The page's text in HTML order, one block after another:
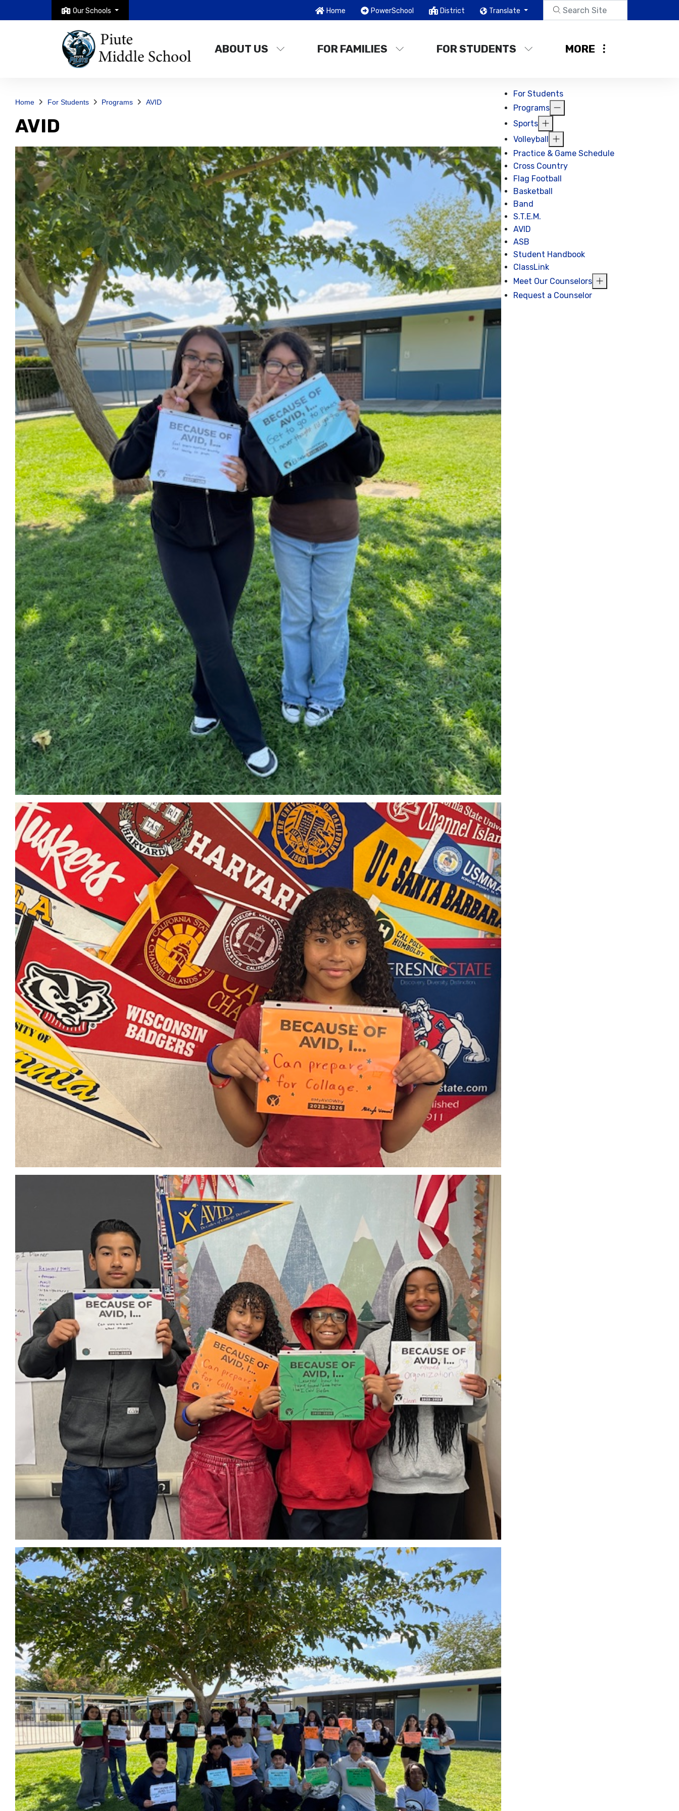
Our Schools Home PowerSchool District Translate
ABOUT US FOR FAMILIES FOR STUDENTS MORE
Home For Students Programs AVID
AVID
For Students
Programs
Sports
Volleyball
Practice & Game Schedule
Cross Country
Flag Football
Basketball
Band
S.T.E.M.
AVID
ASB
Student Handbook
ClassLink
Meet Our Counselors
Request a Counselor